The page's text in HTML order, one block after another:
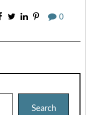
0
Search